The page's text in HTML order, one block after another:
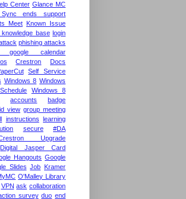
Center Glance MC
ends support
Meet
Known Issue
knowledge base login
phishing attacks
google calendar
Crestron
Docs
Self Service
Windows 8 Windows
Windows 8
accounts
badge
view group meeting
instructions
learning
secure
#DA
Upgrade
Digital Jasper Card
Hangouts Google
Slides Job
Kramer
O'Malley Library
VPN ask collaboration
survey duo end